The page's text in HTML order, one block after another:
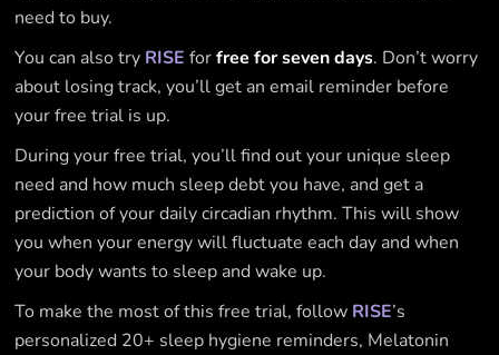
need to buy.
You can also try RISE forfree for seven days. Don’t worry
about losing track, you’ll get an email reminder before
your free trial is up.
During your free trial, you’ll find out your unique sleep
need and how much sleep debt you have, and get a
prediction of your daily circadian rhythm. This will show
you when your energy will fluctuate each day and when
your body wants to sleep and wake up.
To make the most of this free trial, follow RISE’s
personalized 20+ sleep hygiene reminders, Melatonin